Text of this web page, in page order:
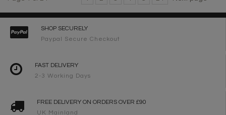
SHOP SECURELY
Paypal Secure Checkout
FAST DELIVERY
2-3 Working Days
FREE DELIVERY ON ORDERS OVER £90
UK Mainland